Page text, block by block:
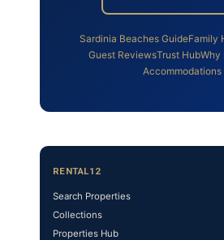
Sardinia Beaches GuideFamily
Guest ReviewsTrust HubWhy
Accommodations
RENTAL12
Search Properties
Collections
Properties Hub